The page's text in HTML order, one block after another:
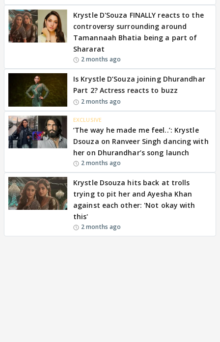
Krystle D'Souza FINALLY reacts to the
controversy surrounding around
Tamannaah Bhatia being a part of
Shararat
2 months ago
Is Krystle D’Souza joining Dhurandhar
Part 2? Actress reacts to buzz
2 months ago
EXCLUSIVE
‘The way he made me feel..’: Krystle
Dsouza on Ranveer Singh dancing with
her on Dhurandhar’s song launch
2 months ago
Krystle Dsouza hits back at trolls
trying to pit her and Ayesha Khan
against each other: 'Not okay with
this'
2 months ago